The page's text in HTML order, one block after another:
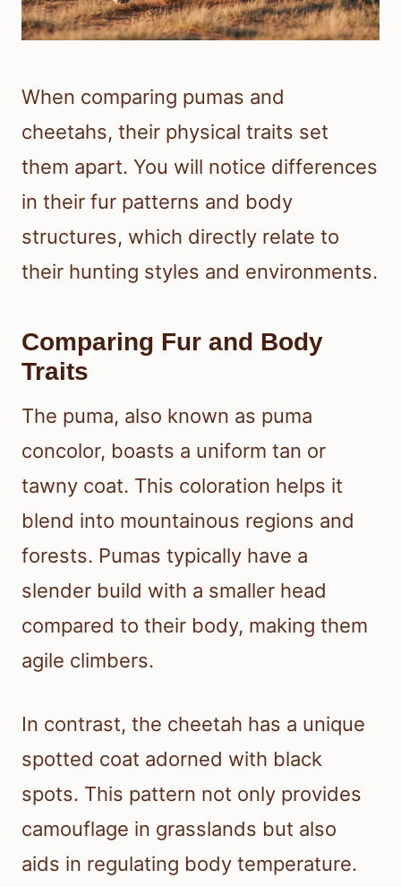
When comparing pumas and
cheetahs, their physical traits set
them apart. You will notice differences
in their fur patterns and body
structures, which directly relate to
their hunting styles and environments.
Comparing Fur and Body
Traits
The puma, also known as puma
concolor, boasts a uniform tan or
tawny coat. This coloration helps it
blend into mountainous regions and
forests. Pumas typically have a
slender build with a smaller head
compared to their body, making them
agile climbers.
In contrast, the cheetah has a unique
spotted coat adorned with black
spots. This pattern not only provides
camouflage in grasslands but also
aids in regulating body temperature.